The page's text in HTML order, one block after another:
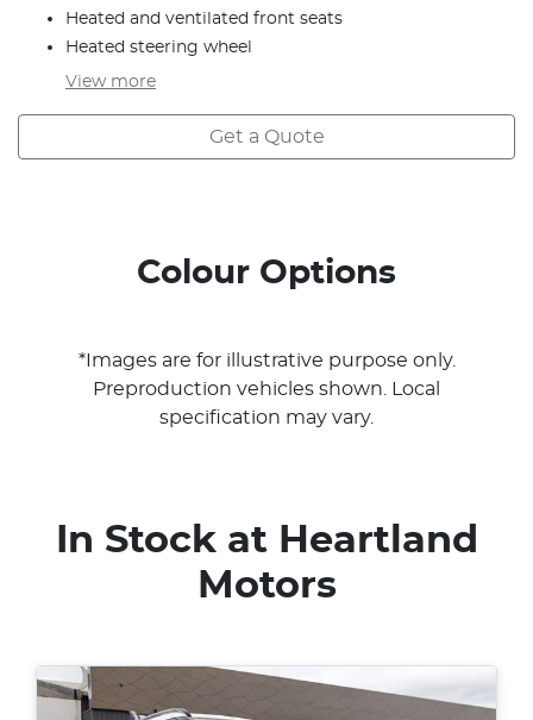
Heated and ventilated front seats
Heated steering wheel
View more
Get a Quote
Colour Options
*Images are for illustrative purpose only.
Preproduction vehicles shown. Local
specification may vary.
In Stock at Heartland
Motors